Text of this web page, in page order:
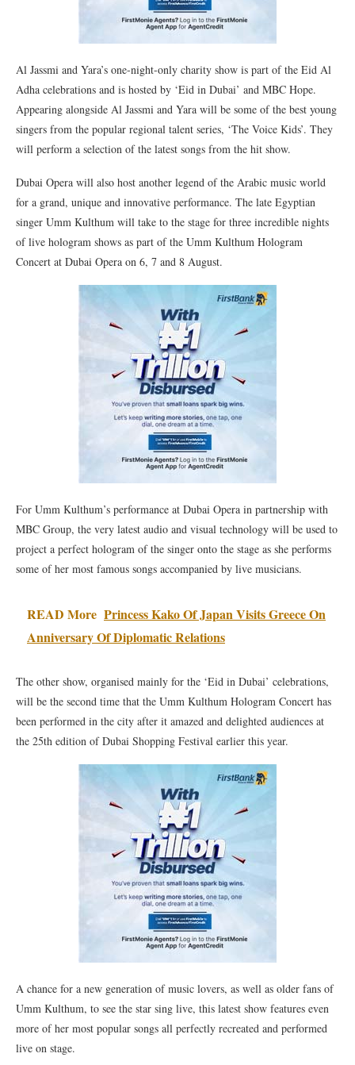
Al Jassmi and Yara’s one-night-only charity show is part of the Eid Al
Adha celebrations and is hosted by ‘Eid in Dubai’ and MBC Hope.
Appearing alongside Al Jassmi and Yara will be some of the best young
singers from the popular regional talent series, ‘The Voice Kids’. They
will perform a selection of the latest songs from the hit show.
Dubai Opera will also host another legend of the Arabic music world
for a grand, unique and innovative performance. The late Egyptian
singer Umm Kulthum will take to the stage for three incredible nights
of live hologram shows as part of the Umm Kulthum Hologram
Concert at Dubai Opera on 6, 7 and 8 August.
For Umm Kulthum’s performance at Dubai Opera in partnership with
MBC Group, the very latest audio and visual technology will be used to
project a perfect hologram of the singer onto the stage as she performs
some of her most famous songs accompanied by live musicians.
READ More Princess Kako Of Japan Visits Greece On
Anniversary Of Diplomatic Relations
The other show, organised mainly for the ‘Eid in Dubai’ celebrations,
will be the second time that the Umm Kulthum Hologram Concert has
been performed in the city after it amazed and delighted audiences at
the 25th edition of Dubai Shopping Festival earlier this year.
A chance for a new generation of music lovers, as well as older fans of
Umm Kulthum, to see the star sing live, this latest show features even
more of her most popular songs all perfectly recreated and performed
live on stage.